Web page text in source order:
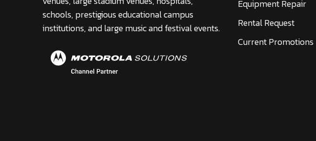
schools, prestigious educational campus
institutions, and large music and festival events.
Equipment Repair
Rental Request
Current Promotions